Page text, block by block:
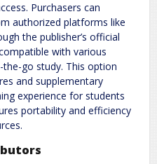
Purchasers can
authorized platforms like
the publisher’s official
with various
go study. This option
and supplementary
experience for students
portability and efficiency